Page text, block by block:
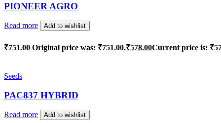
PIONEER AGRO
Read more Add to wishlist
₹751.00 Original price was: ₹751.00.₹578.00Current price is:
Seeds
PAC837 HYBRID
Read more Add to wishlist